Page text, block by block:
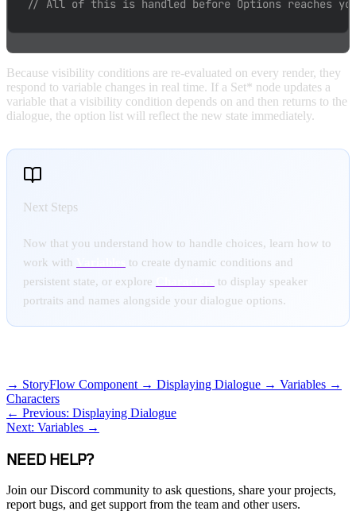
// All of this is handled before Options reaches
Because visibility conditions are re-evaluated on every render, they
respond to variable changes in real time. If a Set* node updates a
variable that a visibility condition depends on and then returns to the
dialogue, the option list will reflect the new state immediately.
Next Steps
Now that you understand how to handle choices, learn how to
work with
to create dynamic conditions and
persistent state, or explore
to display speaker
portraits and names alongside your dialogue options.
→ StoryFlow Component → Displaying Dialogue → Variables →
Characters
← Previous: Displaying Dialogue
Next: Variables →
NEED HELP?
Join our Discord community to ask questions, share your projects,
report bugs, and get support from the team and other users.